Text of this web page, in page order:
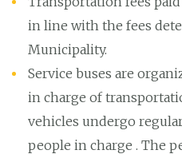
in line with the fees
Municipality.
Service buses are
in charge of
vehicles undergo
people in charge . The